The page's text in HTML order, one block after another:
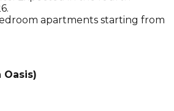
apartments starting from
Oasis)